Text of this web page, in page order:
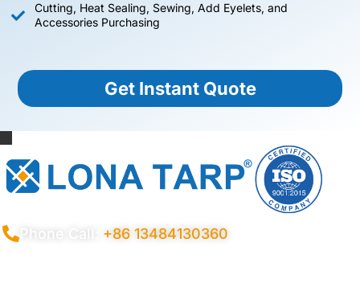
Cutting, Heat Sealing, Sewing, Add Eyelets, and
Accessories Purchasing
Get Instant Quote
Phone Call: +86 13484130360